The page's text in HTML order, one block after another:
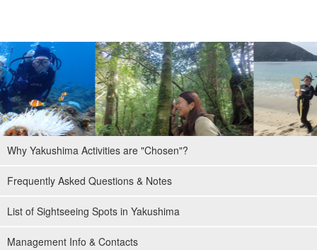
Why Yakushima Activities are "Chosen"?
Frequently Asked Questions & Notes
List of Sightseeing Spots in Yakushima
Management Info & Contacts